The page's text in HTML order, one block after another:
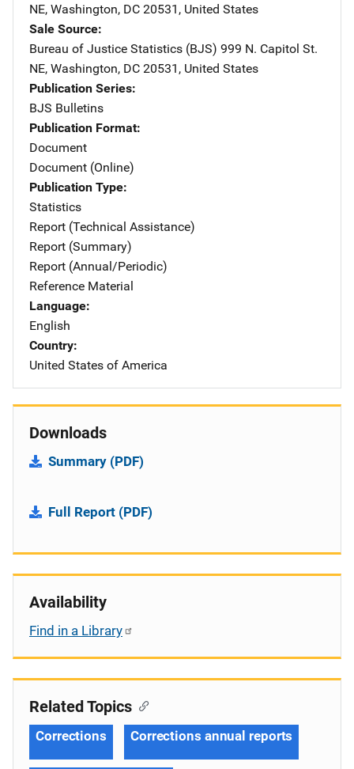
NE, Washington, DC 20531 , United States
Sale Source
Bureau of Justice Statistics (BJS) Address
999 N. Capitol St.
NE, Washington, DC 20531 , United States
Publication Series
BJS Bulletins
Publication Format
Document
Document (Online)
Publication Type
Statistics
Report (Technical Assistance)
Report (Summary)
Report (Annual/Periodic)
Reference Material
Language
English
Country
United States of America
Downloads
Summary (PDF)
Full Report (PDF)
Availability
Find in a Library
Related Topics
Corrections Corrections annual reports